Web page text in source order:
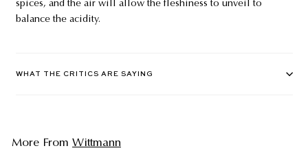
spices, and the air will allow the fleshiness to unveil to
balance the acidity.
WHAT THE CRITICS ARE SAYING
More From Wittmann